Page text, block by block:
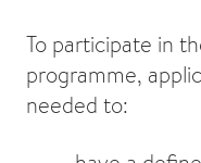
To participate in
programme,
needed to: